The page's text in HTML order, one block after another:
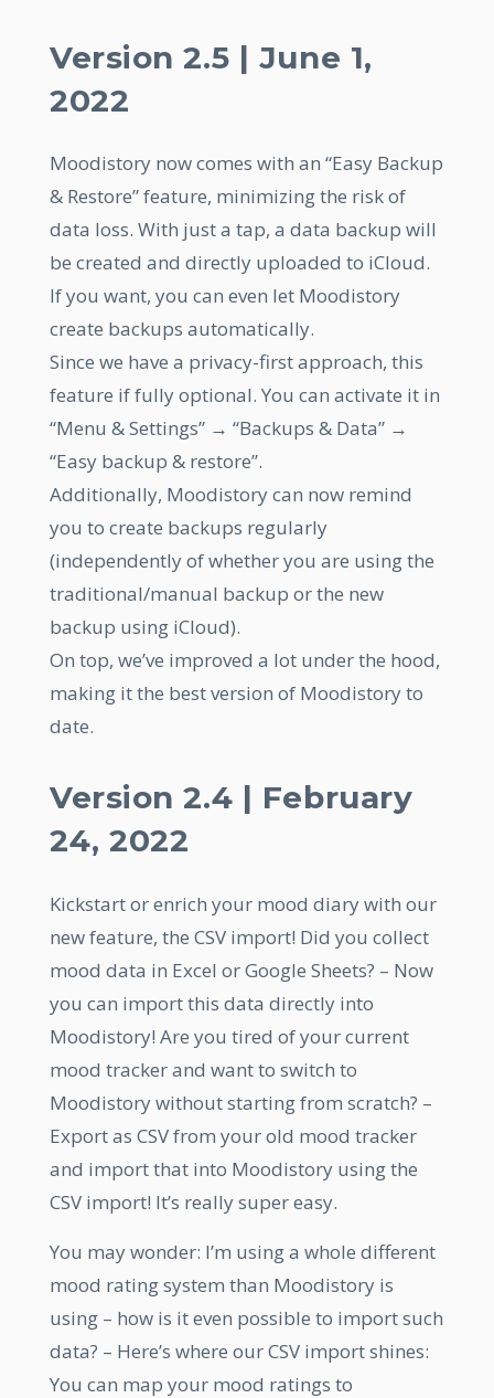
Version 2.5 | June 1,
2022
Moodistory now comes with an “Easy Backup
& Restore” feature, minimizing the risk of
data loss. With just a tap, a data backup will
be created and directly uploaded to iCloud.
If you want, you can even let Moodistory
create backups automatically.
Since we have a privacy-first approach, this
feature if fully optional. You can activate it in
“Menu & Settings” → “Backups & Data” →
“Easy backup & restore”.
Additionally, Moodistory can now remind
you to create backups regularly
(independently of whether you are using the
traditional/manual backup or the new
backup using iCloud).
On top, we’ve improved a lot under the hood,
making it the best version of Moodistory to
date.
Version 2.4 | February
24, 2022
Kickstart or enrich your mood diary with our
new feature, the CSV import! Did you collect
mood data in Excel or Google Sheets? – Now
you can import this data directly into
Moodistory! Are you tired of your current
mood tracker and want to switch to
Moodistory without starting from scratch? –
Export as CSV from your old mood tracker
and import that into Moodistory using the
CSV import! It’s really super easy.
You may wonder: I’m using a whole different
mood rating system than Moodistory is
using – how is it even possible to import such
data? – Here’s where our CSV import shines:
You can map your mood ratings to